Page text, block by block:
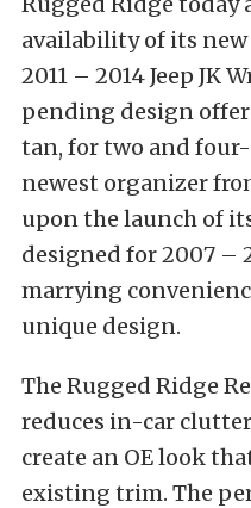
availability of its new
2011 – 2014 Jeep JK
pending design
tan, for two and
newest organizer
upon the launch of
designed for 2007 –
marrying
unique design.
The Rugged Ridge
reduces in-car
create an OE look
existing trim. The